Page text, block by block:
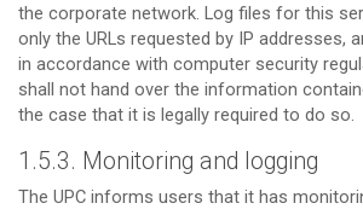
the corporate network. Log files for this
only the URLs requested by IP addresses,
in accordance with computer security
shall not hand over the information
the case that it is legally required to do so.
1.5.3. Monitoring and logging
The UPC informs users that it has